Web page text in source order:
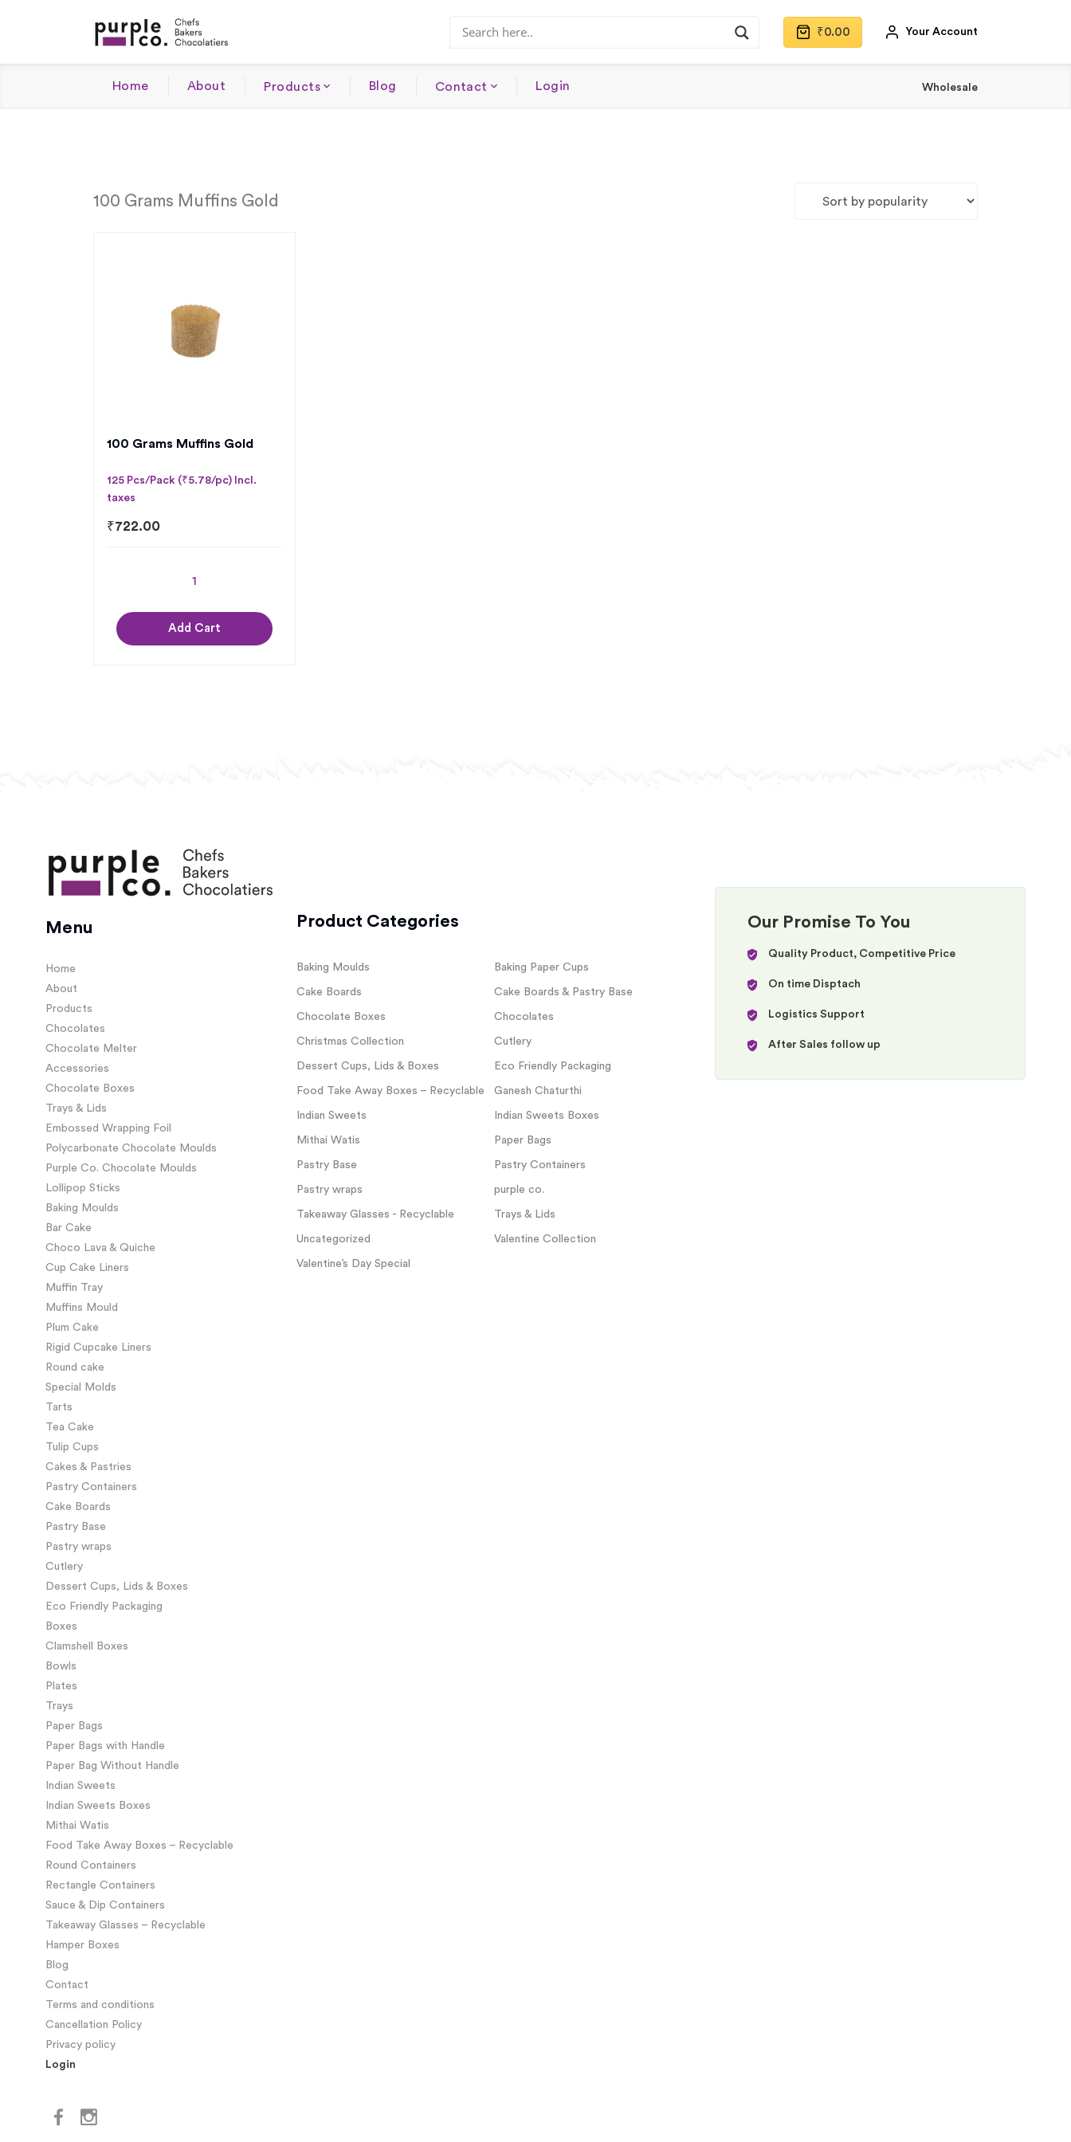
₹0.00 Your Account
Home About Products Blog Contact Login Wholesale
100 Grams Muffins Gold
100 Grams Muffins Gold
125 Pcs/Pack (₹5.78/pc) Incl.
taxes
₹722.00
Add Cart
Menu
Home
About
Products
Chocolates
Chocolate Melter
Accessories
Chocolate Boxes
Trays & Lids
Embossed Wrapping Foil
Polycarbonate Chocolate Moulds
Purple Co. Chocolate Moulds
Lollipop Sticks
Baking Moulds
Bar Cake
Choco Lava & Quiche
Cup Cake Liners
Muffin Tray
Muffins Mould
Plum Cake
Rigid Cupcake Liners
Round cake
Special Molds
Tarts
Tea Cake
Tulip Cups
Cakes & Pastries
Pastry Containers
Cake Boards
Pastry Base
Pastry wraps
Cutlery
Dessert Cups, Lids & Boxes
Eco Friendly Packaging
Boxes
Clamshell Boxes
Bowls
Plates
Trays
Paper Bags
Paper Bags with Handle
Paper Bag Without Handle
Indian Sweets
Indian Sweets Boxes
Mithai Watis
Food Take Away Boxes – Recyclable
Round Containers
Rectangle Containers
Sauce & Dip Containers
Takeaway Glasses – Recyclable
Hamper Boxes
Blog
Contact
Terms and conditions
Cancellation Policy
Privacy policy
Login
Product Categories
Baking Moulds Baking Paper Cups
Cake Boards Cake Boards & Pastry Base
Chocolate Boxes Chocolates
Christmas Collection Cutlery
Dessert Cups, Lids & Boxes Eco Friendly Packaging
Food Take Away Boxes – Recyclable Ganesh Chaturthi
Indian Sweets Indian Sweets Boxes
Mithai Watis Paper Bags
Pastry Base Pastry Containers
Pastry wraps purple co.
Takeaway Glasses - Recyclable Trays & Lids
Uncategorized Valentine Collection
Valentine’s Day Special
Our Promise To You
Quality Product, Competitive Price
On time Disptach
Logistics Support
After Sales follow up